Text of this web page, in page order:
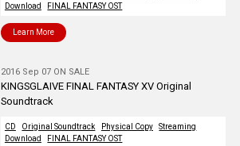
Download
FINAL FANTASY OST
Learn More
2016 Sep 07 ON SALE
KINGSGLAIVE FINAL FANTASY XV Original
Soundtrack
CD Original Soundtrack Physical Copy
Streaming
Download
FINAL FANTASY OST